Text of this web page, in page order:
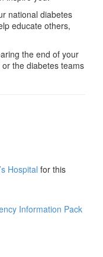
national diabetes
educate others,
the end of your
the diabetes teams
Hospital for this
Information Pack